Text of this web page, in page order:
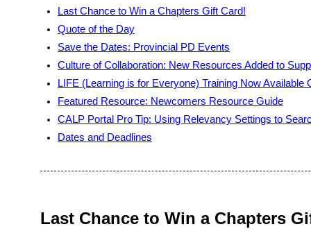
Last Chance to Win a Chapters Gift Card!
Quote of the Day
Save the Dates: Provincial PD Events
Culture of Collaboration: New Resources Added to
LIFE (Learning is for Everyone) Training Now Available
Featured Resource: Newcomers Resource Guide
CALP Portal Pro Tip: Using Relevancy Settings to
Dates and Deadlines
Last Chance to Win a Chapters